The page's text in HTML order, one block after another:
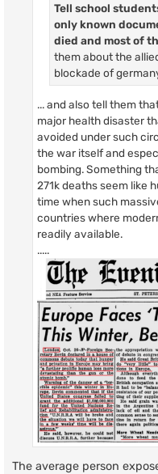
Tell school
only known
died and most of
them about the
blockade of
... and also tell them
major health disaster
avoided under such
the war itself and
bombing. Something
271k deaths seem like
time when such
countries where
readily available.
.....
The average person